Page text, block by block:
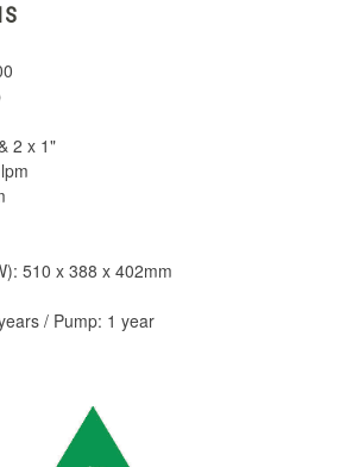
2 x 1"
510 x 388 x 402mm
/ Pump: 1 year